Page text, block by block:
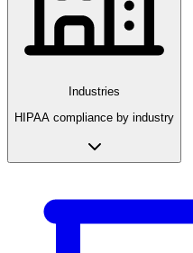
Industries
HIPAA compliance by industry